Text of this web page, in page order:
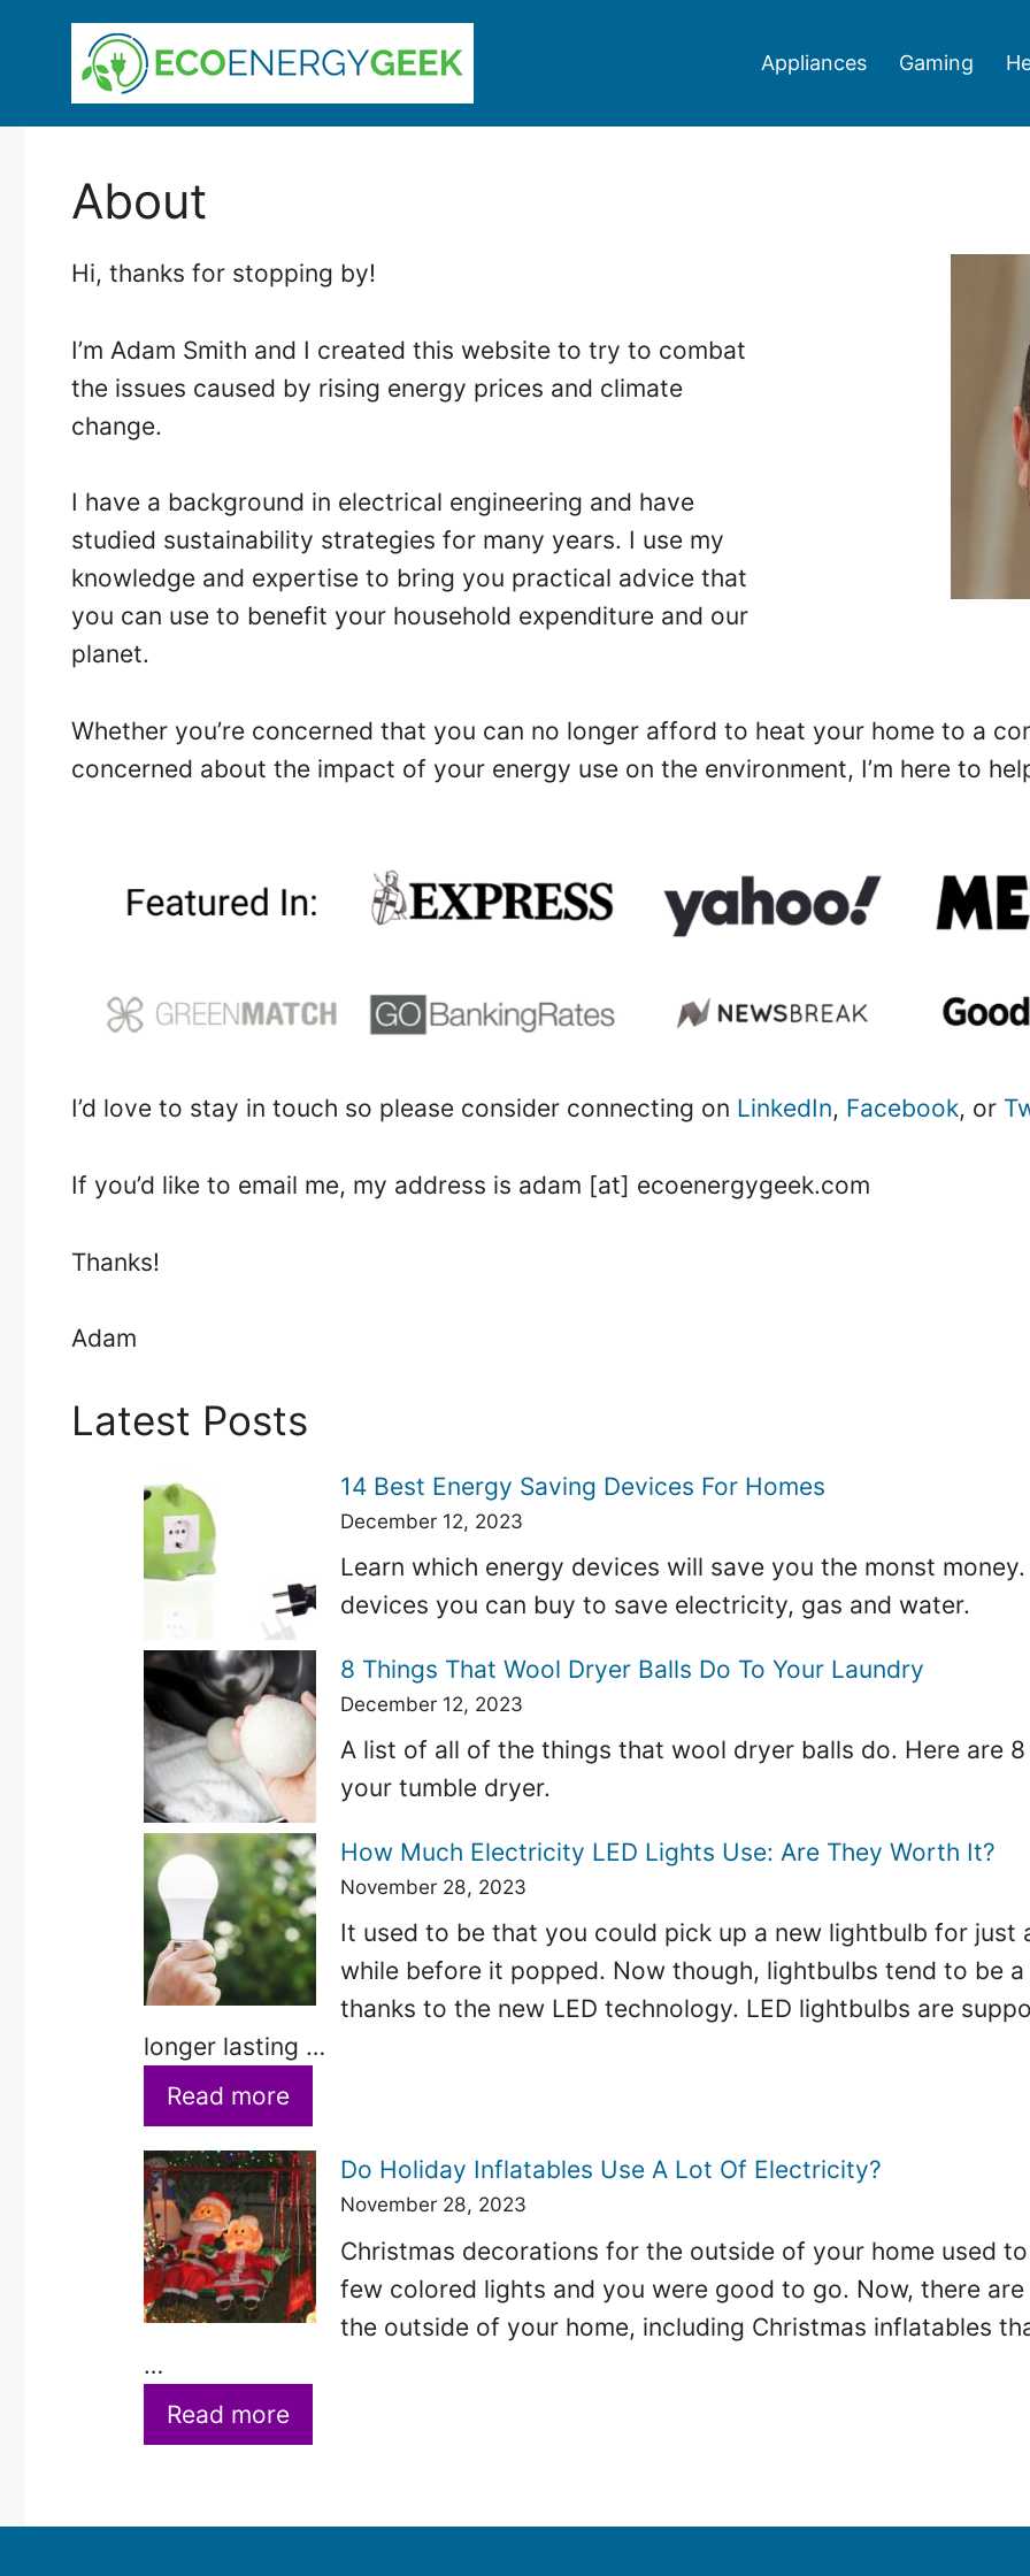
Appliances Gaming
About
Hi, thanks for stopping by!
I’m Adam Smith and I created this website to try to combat
the issues caused by rising energy prices and climate
change.
I have a background in electrical engineering and have
studied sustainability strategies for many years. I use my
knowledge and expertise to bring you practical advice that
you can use to benefit your household expenditure and our
planet.
Whether you’re concerned that you can no longer afford to heat your home to a
concerned about the impact of your energy use on the environment, I’m here to
I’d love to stay in touch so please consider connecting on LinkedIn, Facebook, or
If you’d like to email me, my address is adam [at] ecoenergygeek.com
Thanks!
Adam
Latest Posts
14 Best Energy Saving Devices For Homes
December 12, 2023
Learn which energy devices will save you the monst
devices you can buy to save electricity, gas and water.
8 Things That Wool Dryer Balls Do To Your Laundry
December 12, 2023
A list of all of the things that wool dryer balls do. Here are
your tumble dryer.
How Much Electricity LED Lights Use: Are They Worth It?
November 28, 2023
It used to be that you could pick up a new lightbulb for just
while before it popped. Now though, lightbulbs tend to be a
thanks to the new LED technology. LED lightbulbs are
longer lasting …
Read more
Do Holiday Inflatables Use A Lot Of Electricity?
November 28, 2023
Christmas decorations for the outside of your home used
few colored lights and you were good to go. Now, there
the outside of your home, including Christmas inflatables
…
Read more